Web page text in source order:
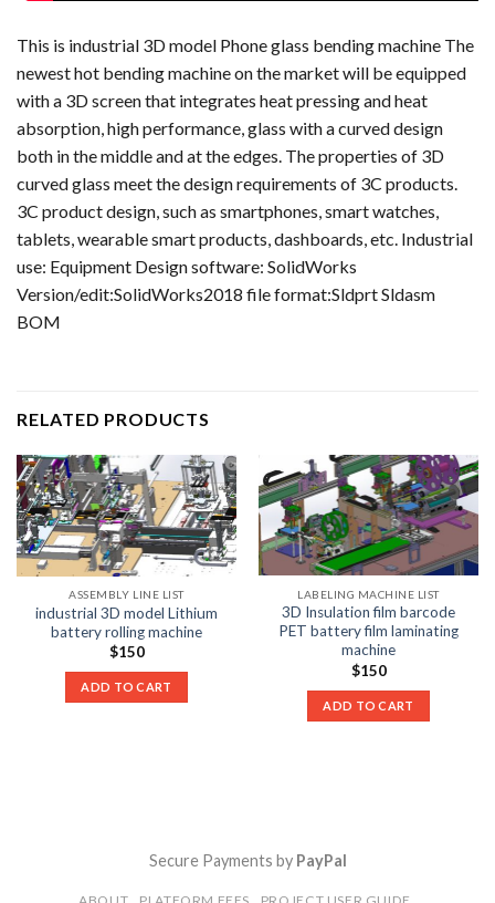
This is industrial 3D model Phone glass bending machine The
newest hot bending machine on the market will be equipped
with a 3D screen that integrates heat pressing and heat
absorption, high performance, glass with a curved design
both in the middle and at the edges. The properties of 3D
curved glass meet the design requirements of 3C products.
3C product design, such as smartphones, smart watches,
tablets, wearable smart products, dashboards, etc. Industrial
use: Equipment Design software: SolidWorks
Version/edit:SolidWorks2018 file format:Sldprt Sldasm
BOM
RELATED PRODUCTS
ASSEMBLY LINE LIST
industrial 3D model Lithium
battery rolling machine
$150
ADD TO CART
LABELING MACHINE LIST
3D Insulation film barcode
PET battery film laminating
machine
$150
ADD TO CART
Secure Payments by PayPal